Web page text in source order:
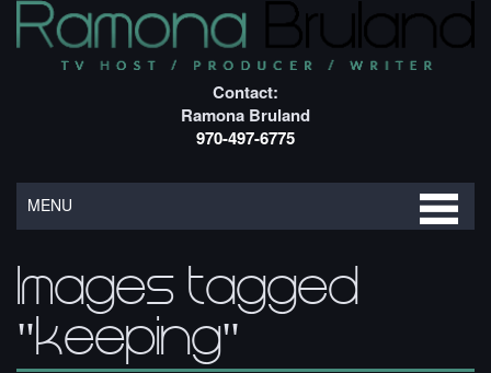
Contact:
Ramona Bruland
970-497-6775
MENU
Images tagged
"keeping"